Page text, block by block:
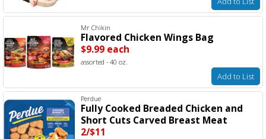
Mr Chikin
Flavored Chicken Wings Bag
$9.99 each
assorted - 40 oz.
Add to List
Perdue
Fully Cooked Breaded Chicken and
Short Cuts Carved Breast Meat
2/$11